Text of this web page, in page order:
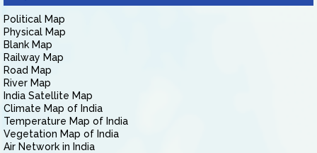
Political Map
Physical Map
Blank Map
Railway Map
Road Map
River Map
India Satellite Map
Climate Map of India
Temperature Map of India
Vegetation Map of India
Air Network in India